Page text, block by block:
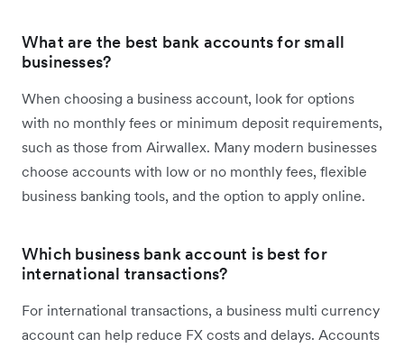
What are the best bank accounts for small
businesses?
When choosing a business account, look for options
with no monthly fees or minimum deposit requirements,
such as those from Airwallex. Many modern businesses
choose accounts with low or no monthly fees, flexible
business banking tools, and the option to apply online.
Which business bank account is best for
international transactions?
For international transactions, a business multi currency
account can help reduce FX costs and delays. Accounts